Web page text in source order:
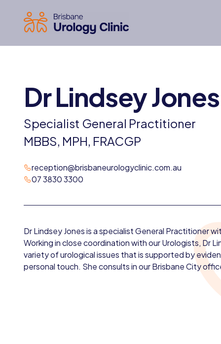
Dr Lindsey Jones
Specialist General Practitioner
MBBS, MPH, FRACGP
reception@brisbaneurologyclinic.com.au
07 3830 3300
Dr Lindsey Jones is a specialist General Practitioner
Working in close coordination with our Urologists, Dr
variety of urological issues that is supported by
personal touch. She consults in our Brisbane City